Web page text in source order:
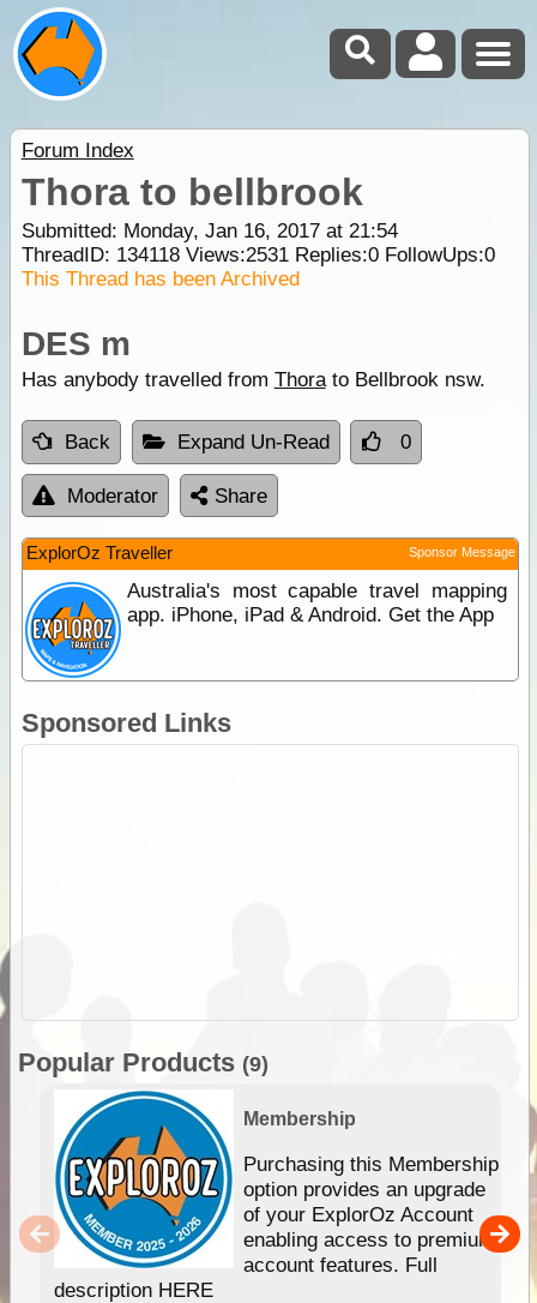
Forum Index
Thora to bellbrook
Submitted: Monday, Jan 16, 2017 at 21:54
ThreadID: 134118Views:2531Replies:0FollowUps:0
This Thread has been Archived
DES m
Has anybody travelled from Thorato Bellbrook nsw.
Back Expand Un-Read 0
Moderator Share
ExplorOz Traveller Sponsor Message
Australia's most capable travel mapping
app. iPhone, iPad & Android. Get the App
Sponsored Links
Popular Products (9)
Membership
Purchasing this Membership
option provides an upgrade
of your ExplorOz Account
enabling access to premium
account features. Full
description HERE